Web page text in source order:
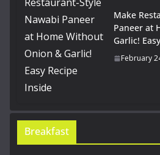
Make
Paneer at
Garlic!
February
Breakfast